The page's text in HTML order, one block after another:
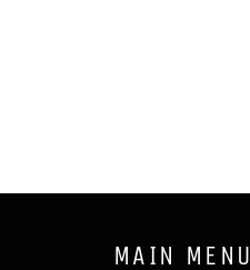
MAIN MENU